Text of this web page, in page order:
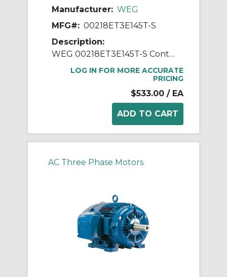
Manufacturer: WEG
MFG#: 00218ET3E145T-S
Description:
WEG 00218ET3E145T-S Continuous-Duty AC Motor, Totally Enclosed Fan Cooled Enclosure, 2 hp, 208/230/460 VAC, 60 Hz, 3 ph Phase, 143/5T Frame, 1745 rpm Speed, Footed Mount
LOG IN FOR MORE ACCURATE
PRICING
$533.00 / EA
AC Three Phase Motors